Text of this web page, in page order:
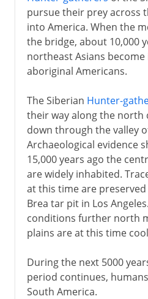
pursue their prey across
into America. When the
the bridge, about 10,000
northeast Asians
aboriginal Americans.
The Siberian Hunter-
their way along the north
down through the valley
Archaeological evidence
15,000 years ago the
are widely inhabited.
at this time are
Brea tar pit in Los
conditions further north
plains are at this time
During the next 5000
period continues,
South America.